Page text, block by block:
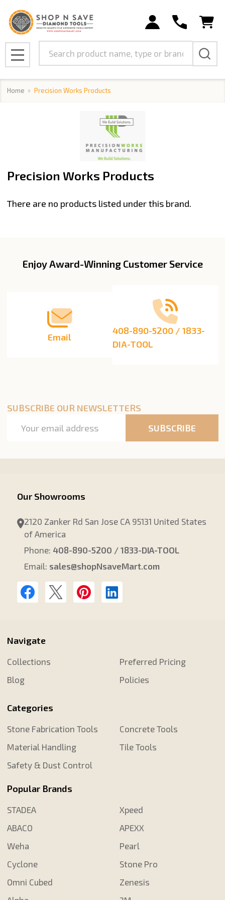
MENU
Home Precision Works Products
Precision Works Products
There are no products listed under this brand.
FooterEnjoy Award-Winning Customer Service
Email
408-890-5200 / 1833-
DIA-TOOL
SUBSCRIBE OUR NEWSLETTERS
Address
SUBSCRIBE
Our Showrooms
2120 Zanker Rd San Jose CA 95131 United States
of America
Phone: 408-890-5200 / 1833-DIA-TOOL
Email: sales@shopNsaveMart.com
Navigate
Collections
Blog
Preferred Pricing
Policies
Categories
Stone Fabrication Tools
Material Handling
Safety & Dust Control
Concrete Tools
Tile Tools
Popular Brands
STADEA
ABACO
Weha
Cyclone
Omni Cubed
Xpeed
APEXX
Pearl
Stone Pro
Zenesis